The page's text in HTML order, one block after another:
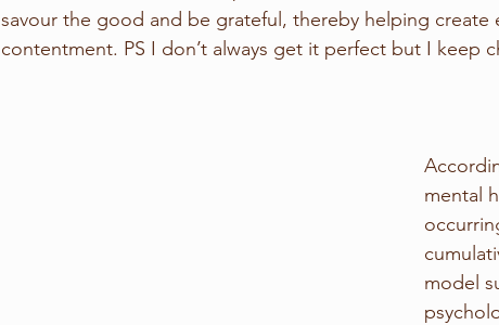
savour the good and be grateful, thereby helping create
contentment. PS I don’t always get it perfect but I keep
mental
model